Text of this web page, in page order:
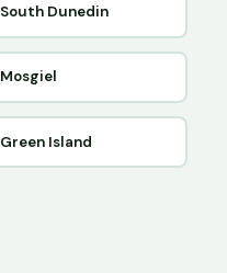
South Dunedin
Mosgiel
Green Island